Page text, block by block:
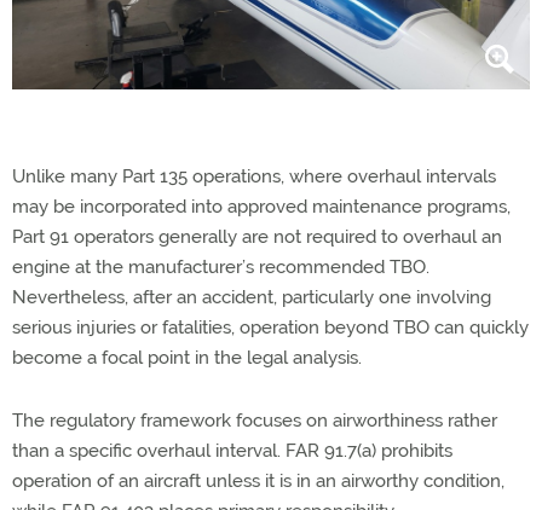
Unlike many Part 135 operations, where overhaul intervals
may be incorporated into approved maintenance programs,
Part 91 operators generally are not required to overhaul an
engine at the manufacturer’s recommended TBO.
Nevertheless, after an accident, particularly one involving
serious injuries or fatalities, operation beyond TBO can quickly
become a focal point in the legal analysis.
The regulatory framework focuses on airworthiness rather
than a specific overhaul interval. FAR 91.7(a) prohibits
operation ofan aircraft unless it is in an airworthy condition,